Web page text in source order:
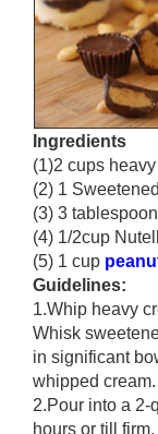
Ingredients
(1)2 cups
(2) 1
(3) 3
(4) 1/2cup
(5) 1 cup
Guidelines:
1.Whip heavy
Whisk
in significant
whipped cream.
2.Pour into a 2-
hours or till